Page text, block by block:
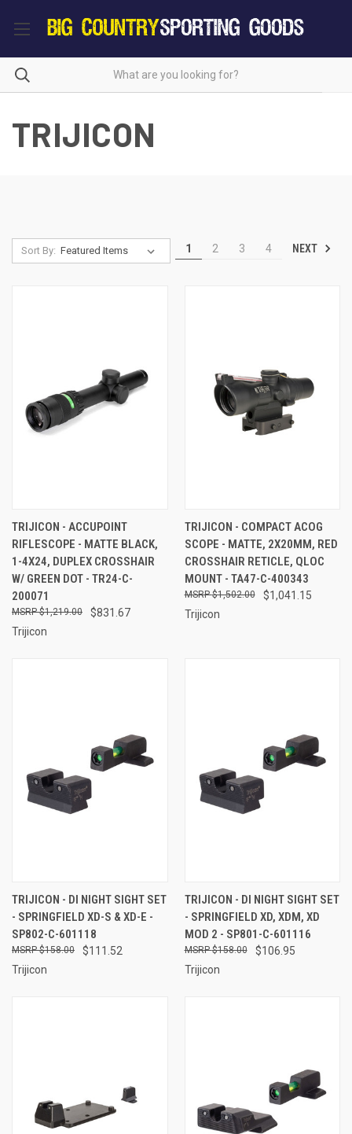
TRIJICON
Sort By: 1 2 3 4 NEXT
TRIJICON - ACCUPOINT
RIFLESCOPE - MATTE BLACK,
1-4X24, DUPLEX CROSSHAIR
W/ GREEN DOT - TR24-C-
200071
$831.67
$1,219.00
Trijicon
TRIJICON - COMPACT ACOG
SCOPE - MATTE, 2X20MM, RED
CROSSHAIR RETICLE, QLOC
MOUNT - TA47-C-400343
$1,041.15
$1,502.00
Trijicon
TRIJICON - DI NIGHT SIGHT SET
- SPRINGFIELD XD-S & XD-E -
SP802-C-601118
$111.52
$158.00
Trijicon
TRIJICON - DI NIGHT SIGHT SET
- SPRINGFIELD XD, XDM, XD
MOD 2 - SP801-C-601116
$106.95
$158.00
Trijicon